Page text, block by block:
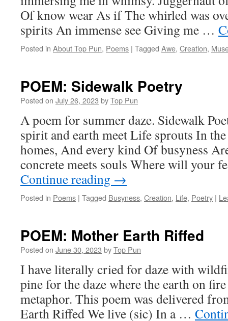
Of know wear As if The whirled was
spirits An immense see Giving me …
Posted in About Top Pun, Poems | Tagged Awe, Creation,
POEM: Sidewalk Poetry
Posted on July 26, 2023 byTop Pun
A poem for summer daze. Sidewalk
spirit and earth meet Life sprouts In
homes, And every kind Of busyness
concrete meets souls Where will your
Continue reading →
Posted in Poems | Tagged Busyness, Creation, Life, Poetry |
POEM: Mother Earth Riffed
Posted on June 30, 2023 byTop Pun
I have literally cried for daze with
pine for the daze where the earth on
metaphor. This poem was delivered
Earth Riffed We live (sic) In a …